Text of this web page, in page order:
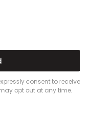
faster than missing
state or territory
document and
your paperwork
vehicle
these neatly
and ensure your